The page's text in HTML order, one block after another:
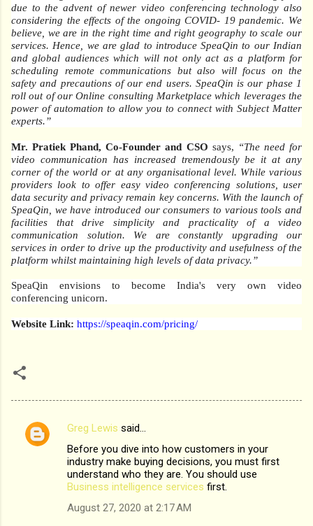
due to the advent of newer video conferencing technology also
considering the effects of the ongoing COVID- 19 pandemic. We
believe, we are in the right time and right geography to scale our
services. Hence, we are glad to introduce SpeaQin to our Indian
and global audiences which will not only act as a platform for
scheduling remote communications but also will focus on the
safety and precautions of our end users. SpeaQin is our phase 1
roll out of our Online consulting Marketplace which leverages the
power of automation to allow you to connect with Subject Matter
experts.”
Mr. Pratiek Phand, Co-Founder and CSO says, “The need for
video communication has increased tremendously be it at any
corner of the world or at any organisational level. While various
providers look to offer easy video conferencing solutions, user
data security and privacy remain key concerns. With the launch of
SpeaQin, we have introduced our consumers to various tools and
facilities that drive simplicity and practicality of a video
communication solution. We are constantly upgrading our
services in order to drive up the productivity and usefulness of the
platform whilst maintaining high levels of data privacy.”
SpeaQin envisions to become India's very own video
conferencing unicorn.
Website Link: https://speaqin.com/pricing/
C
Greg Lewis said…
Before you dive into how customers in your
industry make buying decisions, you must first
understand who they are. You should use
Business intelligence services first.
August 27, 2020 at 2:17 AM